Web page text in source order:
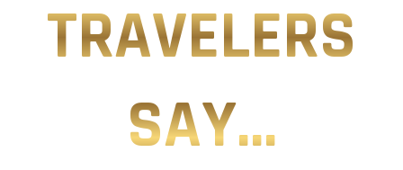
TRAVELERS
SAY...